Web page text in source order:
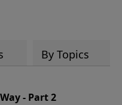
By Topics
- Part 2